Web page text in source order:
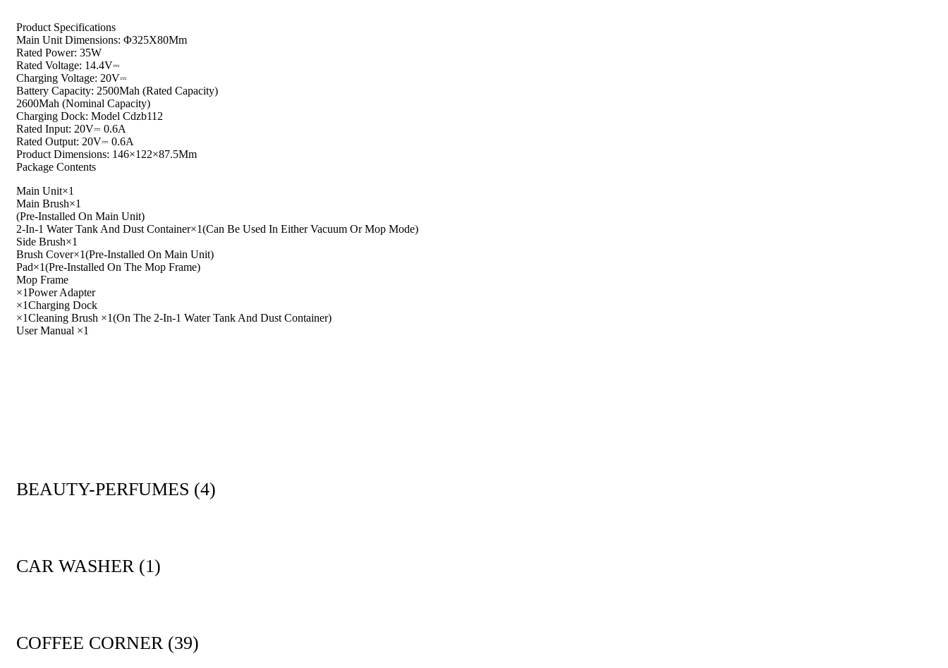
Product Specifications
Main Unit Dimensions: Φ325X80Mm
Rated Power: 35W
Rated Voltage: 14.4V⎓
Charging Voltage: 20V⎓
Battery Capacity: 2500Mah (Rated Capacity)
2600Mah (Nominal Capacity)
Charging Dock: Model Cdzb112
Rated Input: 20V⎓ 0.6A
Rated Output: 20V⎓ 0.6A
Product Dimensions: 146×122×87.5Mm
Package Contents
Main Unit×1
Main Brush×1
(Pre-Installed On Main Unit)
2-In-1 Water Tank And Dust Container×1(Can Be Used In Either Vacuum Or Mop Mode)
Side Brush×1
Brush Cover×1(Pre-Installed On Main Unit)
Pad×1(Pre-Installed On The Mop Frame)
Mop Frame
×1Power Adapter
×1Charging Dock
×1Cleaning Brush ×1(On The 2-In-1 Water Tank And Dust Container)
User Manual ×1
BEAUTY-PERFUMES (4)
CAR WASHER (1)
COFFEE CORNER (39)